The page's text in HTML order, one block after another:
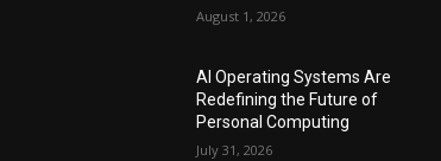
August 1, 2026
AI Operating Systems Are
Redefining the Future of
Personal Computing
July 31, 2026